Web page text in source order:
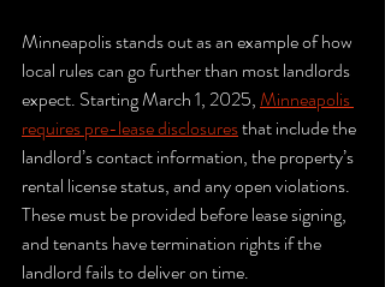
Minneapolis stands out as an example of how
local rules can go further than most landlords
expect. Starting March 1, 2025, Minneapolis
requires pre-lease disclosures that include the
landlord’s contact information, the property’s
rental license status, and any open violations.
These must be provided before lease signing,
and tenants have termination rights if the
landlord fails to deliver on time.